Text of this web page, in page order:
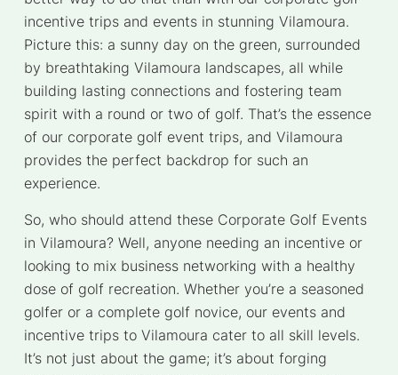
incentive trips and events in stunning Vilamoura.
Picture this: a sunny day on the green, surrounded
by breathtaking Vilamoura landscapes, all while
building lasting connections and fostering team
spirit with a round or two of golf. That’s the essence
of our corporate golf event trips, and Vilamoura
provides the perfect backdrop for such an
experience.
So, who should attend these Corporate Golf Events
in Vilamoura? Well, anyone needing an incentive or
looking to mix business networking with a healthy
dose of golf recreation. Whether you’re a seasoned
golfer or a complete golf novice, our events and
incentive trips to Vilamoura cater to all skill levels.
It’s not just about the game; it’s about forging